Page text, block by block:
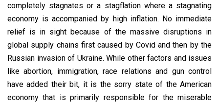
completely stagnates or a stagflation where a stagnating
economy is accompanied by high inflation. No immediate
relief is in sight because of the massive disruptions in
global supply chains first caused by Covid and then by the
Russian invasion of Ukraine. While other factors and issues
like abortion, immigration, race relations and gun control
have added their bit, it is the sorry state of the American
economy that is primarily responsible for the miserable